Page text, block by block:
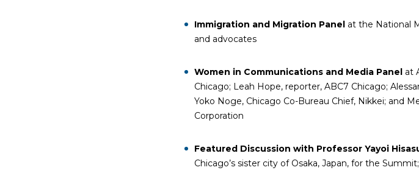
Immigration and Migration Panel at the National
and advocates
Women in Communications and Media Panel at
Chicago; Leah Hope, reporter, ABC7 Chicago;
Yoko Noge, Chicago Co-Bureau Chief, Nikkei; and
Corporation
Featured Discussion with Professor Yayoi
Chicago’s sister city of Osaka, Japan, for the